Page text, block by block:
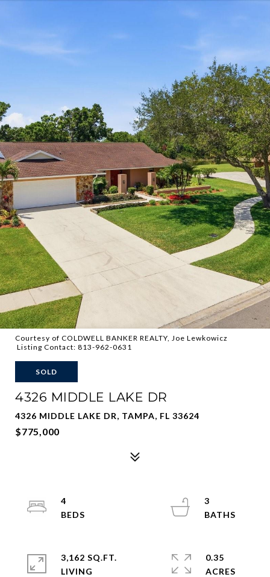
Courtesy of COLDWELL BANKER REALTY, Joe Lewkowicz
Listing Contact: 813-962-0631
SOLD
4326 MIDDLE LAKE DR
4326 MIDDLE LAKE DR, TAMPA, FL 33624
$775,000
4
3
3,162 SQ.FT.
LIVING
0.35
ACRES